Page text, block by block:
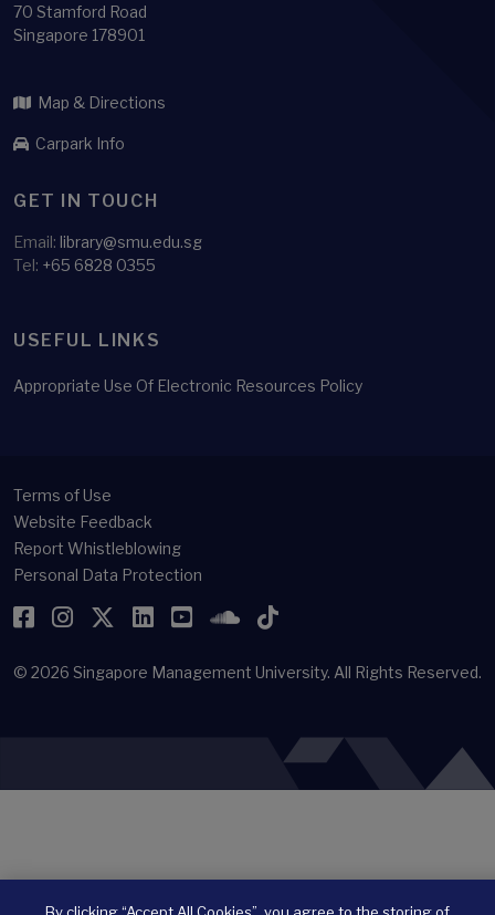
70 Stamford Road
Singapore 178901
Map & Directions
Carpark Info
GET IN TOUCH
Email: library@smu.edu.sg
Tel: +65 6828 0355
USEFUL LINKS
Appropriate Use Of Electronic Resources Policy
Terms of Use
Website Feedback
Report Whistleblowing
Personal Data Protection
Facebook
Instagram
Twitter
LinkedIn
YouTubeSoundCloud
TikTok
© 2026 Singapore Management University. All Rights Reserved.